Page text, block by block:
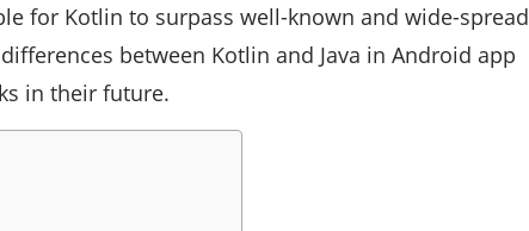
for Kotlin to surpass well-known and wide-spread
between Kotlin and Java in Android app
in their future.